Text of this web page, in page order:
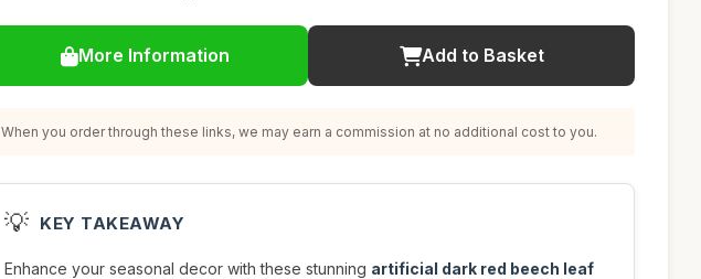
More Information Add to Basket
When you order through these links, we may earn a commission at no additional cost to you.
💡 KEY TAKEAWAY
Enhance your seasonal decor with these stunning artificial dark red beech leaf